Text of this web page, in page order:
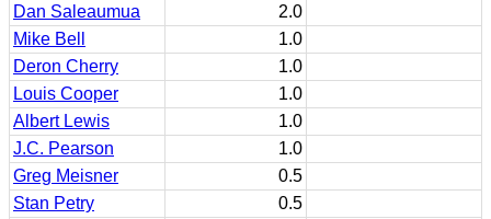
Dan Saleaumua
2.0
Mike Bell
1.0
Deron Cherry
1.0
Louis Cooper
1.0
Albert Lewis
1.0
J.C. Pearson
1.0
Greg Meisner
0.5
Stan Petry
0.5